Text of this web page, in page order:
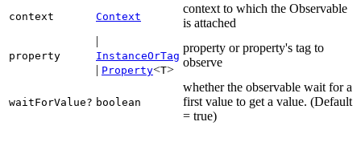
context Context
context to which the Observable
is attached
property
|
InstanceOrTag
| Property<T>
property or property's tag to
observe
waitForValue? boolean
whether the observable wait for a
first value to get a value. (Default
= true)